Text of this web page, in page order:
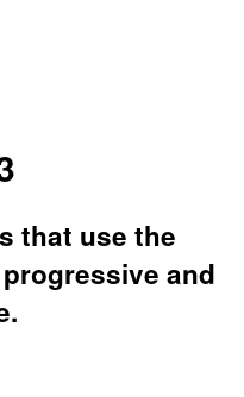
that use the
and